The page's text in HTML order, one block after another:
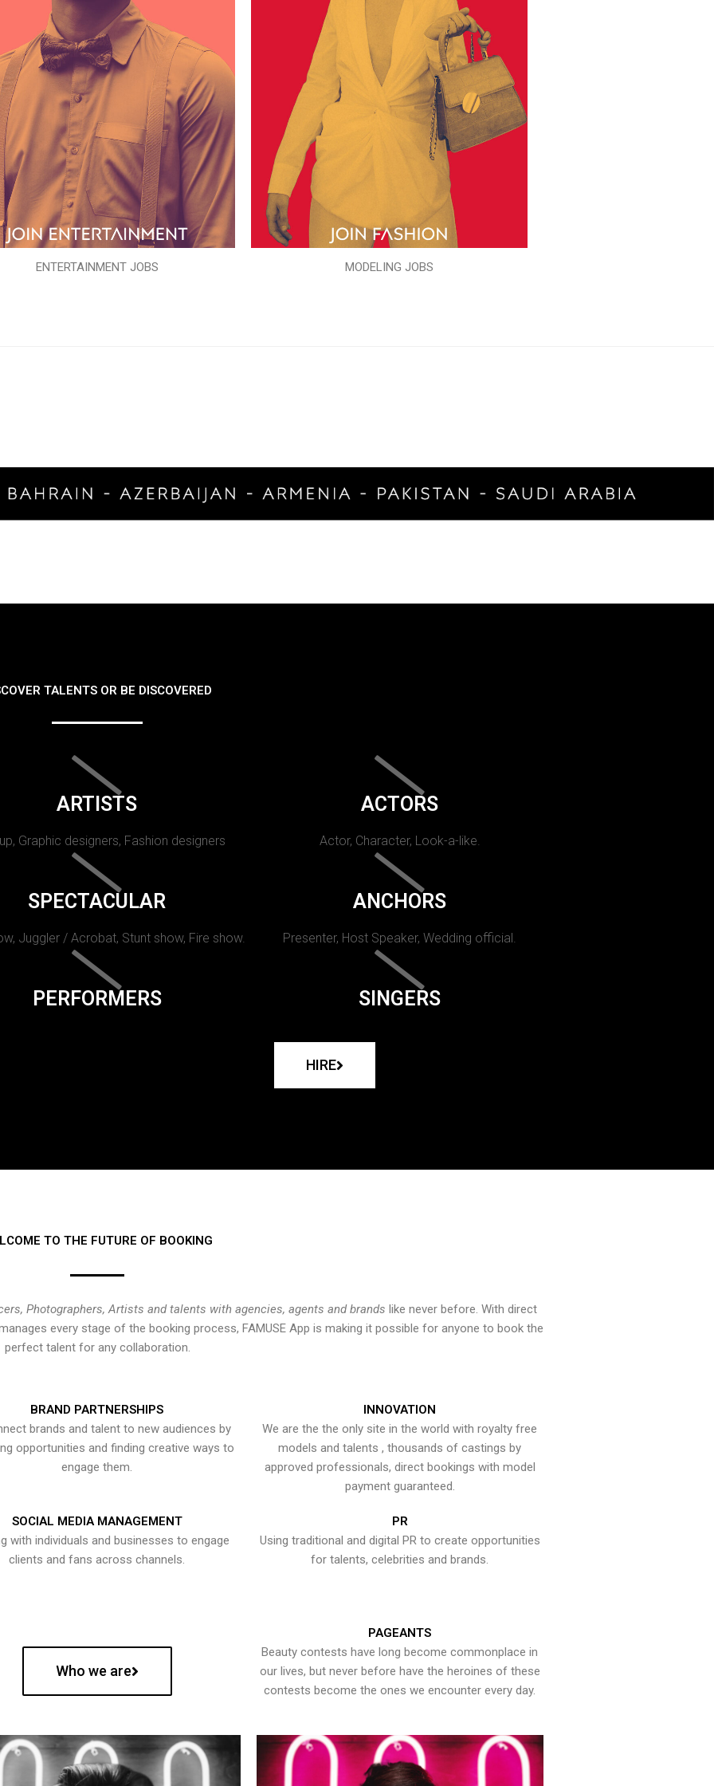
ENTERTAINMENT JOBS MODELING JOBS
TALENTS OR BE DISCOVERED
ARTISTS
Graphic designers, Fashion designers
ACTORS
Actor, Character, Look-a-like.
SPECTACULAR
Juggler / Acrobat, Stunt show, Fire show.
ANCHORS
Presenter, Host Speaker, Wedding official.
PERFORMERS SINGERS
HIRE
TO THE FUTURE OF BOOKING
Photographers, Artists and talents with agencies, agents and brands like never before. With direct
every stage of the booking process, FAMUSE App is making it possible for anyone to book the
perfect talent for any collaboration.
BRAND PARTNERSHIPS
brands and talent to new audiences by
opportunities and finding creative ways to
engage them.
INNOVATION
We are the the only site in the world with royalty free
models and talents , thousands of castings by
approved professionals, direct bookings with model
payment guaranteed.
SOCIAL MEDIA MANAGEMENT
with individuals and businesses to engage
clients and fans across channels.
PR
Using traditional and digital PR to create opportunities
for talents, celebrities and brands.
Who we are
PAGEANTS
Beauty contests have long become commonplace in
our lives, but never before have the heroines of these
contests become the ones we encounter every day.